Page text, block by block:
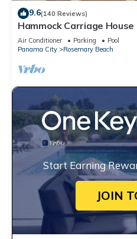
9.6(140 Reviews)
Hammock Carriage
Town Center and Two
Air Conditioner Parking
Pool
Panama City
Rosemary Beach
Start Earning
JOIN